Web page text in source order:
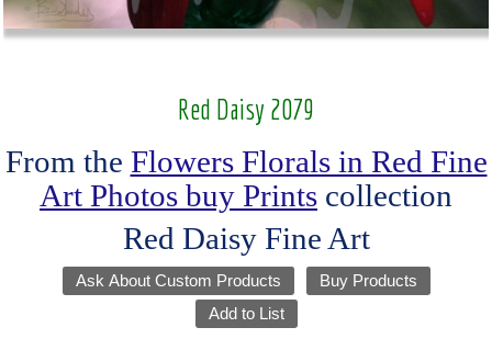
Red Daisy 2079
From the Flowers Florals in Red Fine
Art Photos buy Prints collection
Red Daisy Fine Art
Ask About Custom Products
Buy Products
Add to List